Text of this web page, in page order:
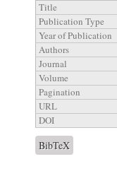
Title
Publication Type
Year of Publication
Authors
Journal
Volume
Pagination
URL
DOI
BibTeX